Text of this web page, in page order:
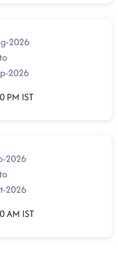
2026
2026
PM IST
2026
2026
AM IST